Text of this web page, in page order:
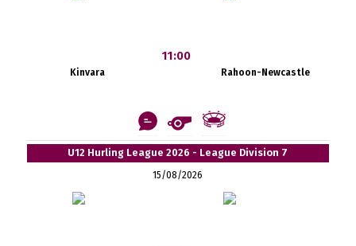
Kinvara
11:00
Rahoon-Newcastle
U12 Hurling League 2026 - League Division 7
15/08/2026